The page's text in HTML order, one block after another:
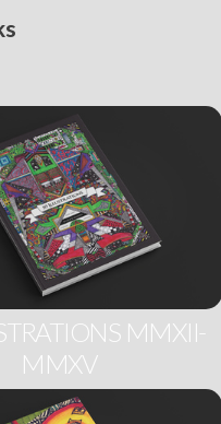
MMXII-
MMXV